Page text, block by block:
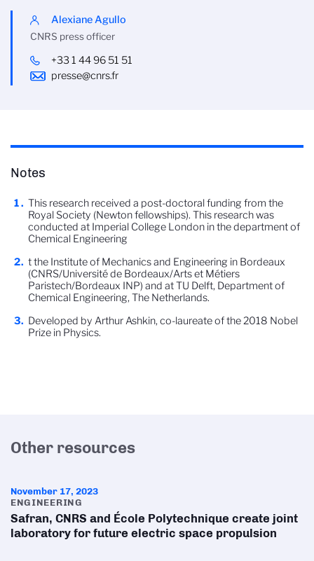
Alexiane Agullo
CNRS press officer
+33 1 44 96 51 51
presse@cnrs.fr
Notes
This research received a post-doctoral funding from the
Royal Society (Newton fellowships). This research was
conducted at Imperial College London in the department of
Chemical Engineering
t the Institute of Mechanics and Engineering in Bordeaux
(CNRS/Université de Bordeaux/Arts et Métiers
Paristech/Bordeaux INP) and at TU Delft, Department of
Chemical Engineering, The Netherlands.
Developed by Arthur Ashkin, co-laureate of the 2018 Nobel
Prize in Physics.
Other resources
November 17, 2023
ENGINEERING
Safran, CNRS and École Polytechnique create joint
laboratory for future electric space propulsion